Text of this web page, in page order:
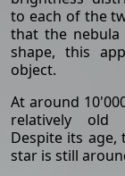
to each of the
that the nebula
shape, this
object.
At around
relatively old
Despite its
star is still